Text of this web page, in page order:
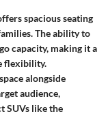
spacious seating
The ability to
capacity, making it a
flexibility.
alongside
audience,
SUVs like the